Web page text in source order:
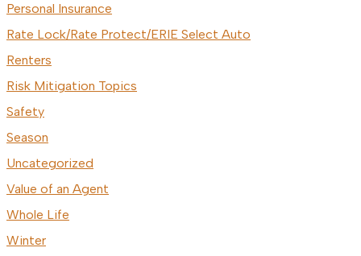
Personal Insurance
Rate Lock/Rate Protect/ERIE Select Auto
Renters
Risk Mitigation Topics
Safety
Season
Uncategorized
Value of an Agent
Whole Life
Winter